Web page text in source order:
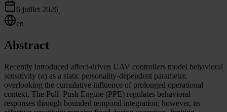
6 juillet 2026
en
Abstract
Recently introduced affect-driven UAV controllers model behavioral
sensitivity (α) as a static personality-dependent parameter,
overlooking the cumulative influence of prolonged operational
context. The Pull–Push Engine (PPE) regulates behavioral
responses through bounded temporal integration; however, its